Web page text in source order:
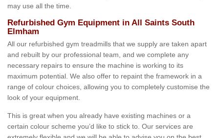
may use all the time.
Refurbished Gym Equipment in All Saints South
Elmham
All our refurbished gym treadmills that we supply are taken apart
and rebuilt by our professional team, and we complete any
necessary repairs to ensure the machine is working to its
maximum potential. We also offer to repaint the framework in a
range of colour choices, allowing you to completely customise the
look of your equipment.
This is great when you already have existing machines or a
certain colour scheme you’d like to stick to. Our services are